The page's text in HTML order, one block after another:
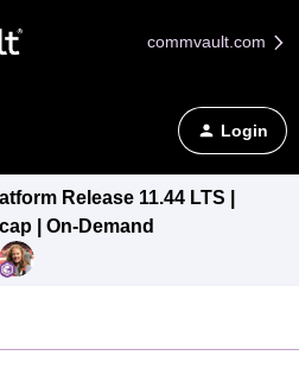
commvault.com
Login
Release 11.44 LTS |
| On-Demand